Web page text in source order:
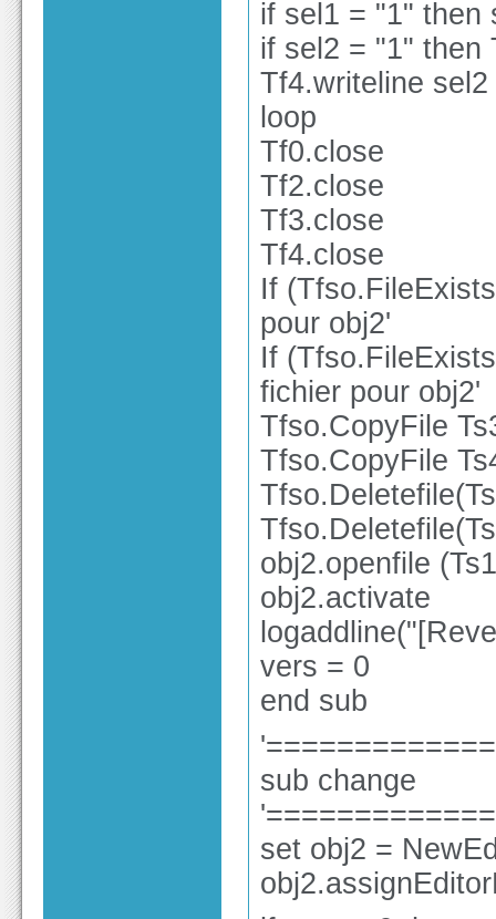
if sel1 = "1" then
if sel2 = "1" then
Tf4.writeline sel2
loop
Tf0.close
Tf2.close
Tf3.close
Tf4.close
If
pour obj2'
If
fichier pour obj2'
Tfso.CopyFile
Tfso.CopyFile
obj2.openfile
obj2.activate
vers = 0
end sub
sub change
set obj2 =